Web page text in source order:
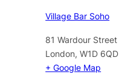
Village Bar Soho
81 Wardour Street
London, W1D 6QD
+ Google Map